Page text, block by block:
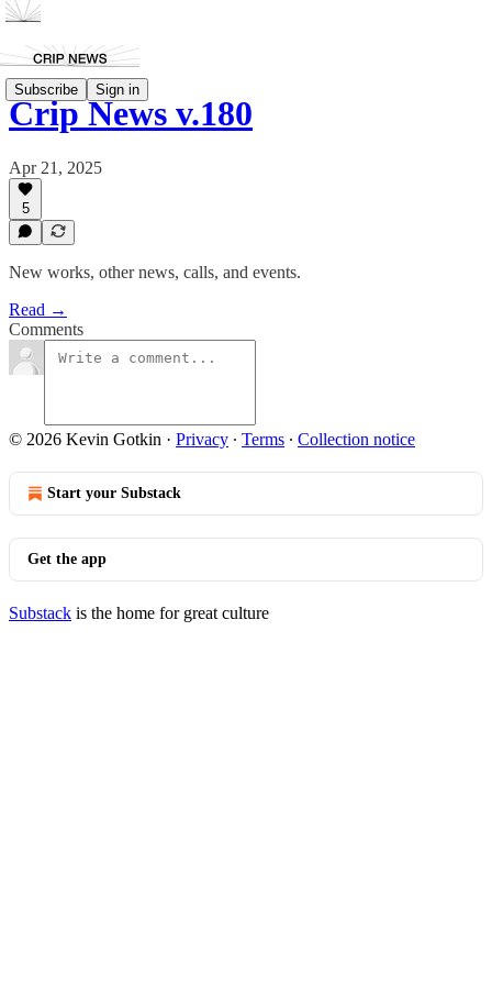
Subscribe Sign in
Crip News v.180
Apr 21, 2025
5
New works, other news, calls, and events.
Read →
Comments
© 2026 Kevin Gotkin · Privacy ∙ Terms ∙ Collection notice
Start your Substack
Get the app
Substack is the home for great culture